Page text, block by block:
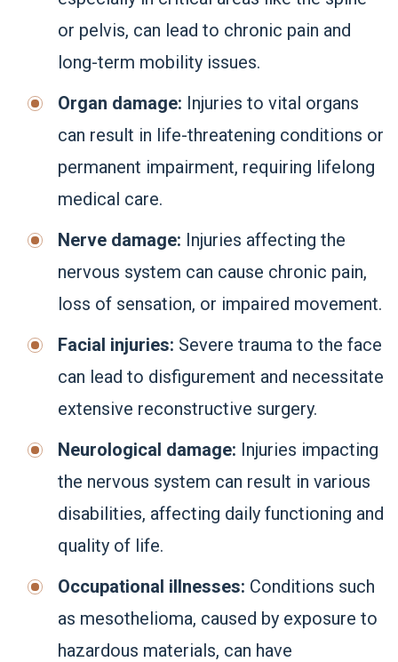
or pelvis, can lead to chronic pain and
long-term mobility issues.
Organ damage: Injuries to vital organs
can result in life-threatening conditions or
permanent impairment, requiring lifelong
medical care.
Nerve damage: Injuries affecting the
nervous system can cause chronic pain,
loss of sensation, or impaired movement.
Facial injuries: Severe trauma to the face
can lead to disfigurement and necessitate
extensive reconstructive surgery.
Neurological damage: Injuries impacting
the nervous system can result in various
disabilities, affecting daily functioning and
quality of life.
Occupational illnesses: Conditions such
as mesothelioma, caused by exposure to
hazardous materials, can have